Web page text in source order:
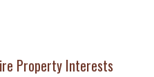
Property Interests